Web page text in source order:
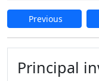
Previous
Principal